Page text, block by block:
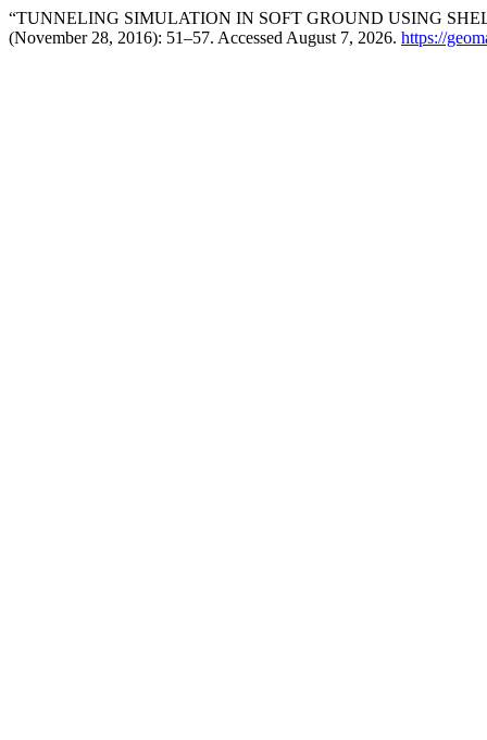
“TUNNELING SIMULATION IN SOFT GROUND USING
(November 28, 2016): 51–57. Accessed August 7, 2026. https://